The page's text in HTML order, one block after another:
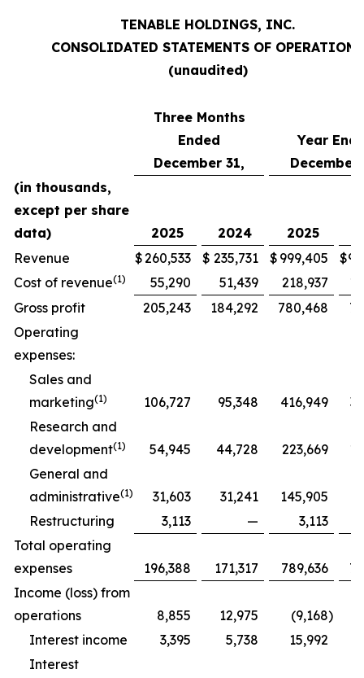
TENABLE HOLDINGS, INC.
CONSOLIDATED STATEMENTS OF OPERATIONS
(unaudited)
Three Months
Ended
December 31,
Year
December
(in thousands,
except per share
data)
2025 2024 2025
Revenue
$260,533 $ 235,731 $ 999,405 $
Cost of revenue(1) 55,290 51,439 218,937
Gross profit
205,243 184,292 780,468
Operating
expenses:
Sales and
marketing(1) 106,727 95,348 416,949
Research and
development(1) 54,945 44,728 223,669
General and
administrative(1) 31,603 31,241 145,905
Restructuring
3,113 — 3,113
Total operating
expenses
196,388 171,317 789,636
Income (loss) from
operations
8,855 12,975 (9,168)
Interest income
3,395 5,738 15,992
Interest